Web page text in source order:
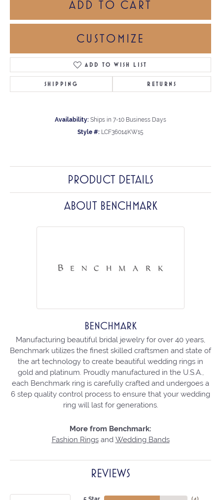
ADD TO CART
CUSTOMIZE
ADD TO WISH LIST
SHIPPING RETURNS
Availability: Ships in 7-10 Business Days
Style #: LCF36014KW15
PRODUCT DETAILS
ABOUT BENCHMARK
BENCHMARK
Manufacturing beautiful bridal jewelry for over 40 years,
Benchmark utilizes the finest skilled craftsmen and state of
the art technology to create beautiful wedding rings in
gold and platinum. Proudly manufactured in the U.S.A.,
each Benchmark ring is carefully crafted and undergoes a
6 step quality control process to ensure that your wedding
ring will last for generations.
More from Benchmark:
Fashion Ringsand Wedding Bands
REVIEWS